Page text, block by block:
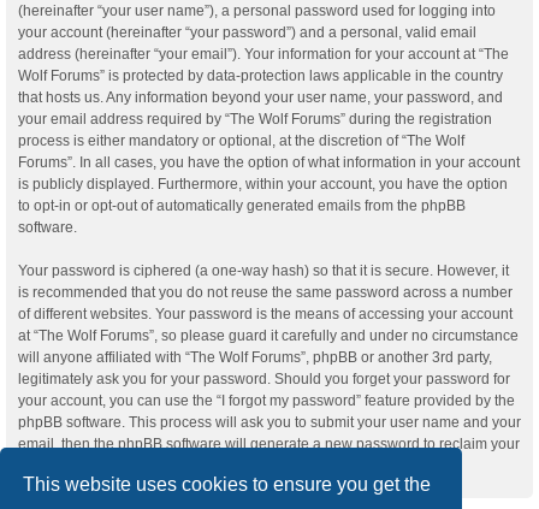
This website uses cookies to ensure you get the
(hereinafter “your user name”), a personal password used for logging into
your account (hereinafter “your password”) and a personal, valid email
address (hereinafter “your email”). Your information for your account at “The
Wolf Forums” is protected by data-protection laws applicable in the country
that hosts us. Any information beyond your user name, your password, and
your email address required by “The Wolf Forums” during the registration
process is either mandatory or optional, at the discretion of “The Wolf
Forums”. In all cases, you have the option of what information in your account
is publicly displayed. Furthermore, within your account, you have the option
to opt-in or opt-out of automatically generated emails from the phpBB
software.
Your password is ciphered (a one-way hash) so that it is secure. However, it
is recommended that you do not reuse the same password across a number
of different websites. Your password is the means of accessing your account
at “The Wolf Forums”, so please guard it carefully and under no circumstance
will anyone affiliated with “The Wolf Forums”, phpBB or another 3rd party,
legitimately ask you for your password. Should you forget your password for
your account, you can use the “I forgot my password” feature provided by the
phpBB software. This process will ask you to submit your user name and your
email, then the phpBB software will generate a new password to reclaim your